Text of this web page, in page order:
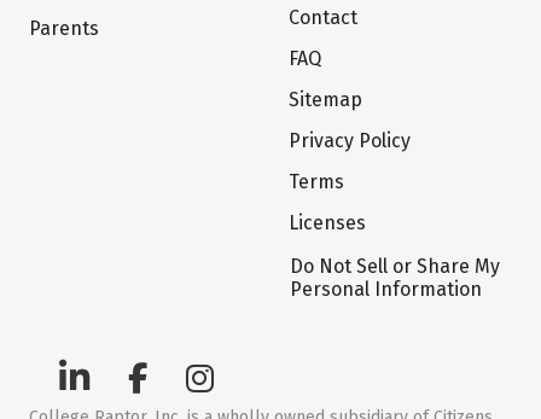
Parents
Contact
FAQ
Sitemap
Privacy Policy
Terms
Licenses
Do Not Sell or Share My
Personal Information